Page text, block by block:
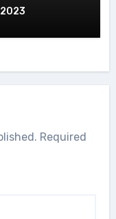
Required